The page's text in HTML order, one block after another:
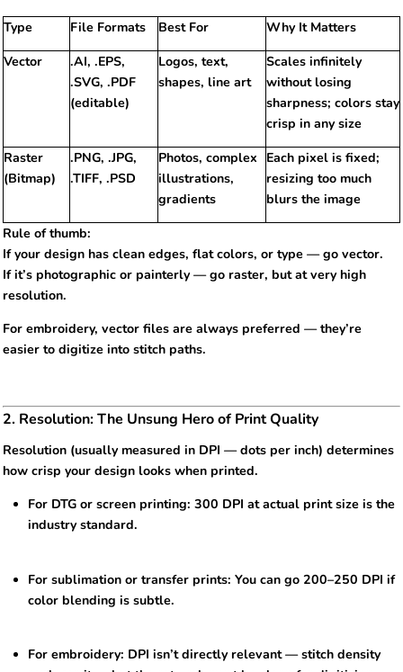
Type File Formats Best For
Why It Matters
Vector
.AI, .EPS,
.SVG, .PDF
(editable)
Logos, text,
shapes, line art
Scales infinitely
without losing
sharpness; colors stay
crisp in any size
Raster
(Bitmap)
.PNG, .JPG,
.TIFF, .PSD
Photos, complex
illustrations,
gradients
Each pixel is fixed;
resizing too much
blurs the image
Rule of thumb:
If your design has clean edges, flat colors, or type — go vector.
If it’s photographic or painterly — go raster, but at very high
resolution.
For embroidery, vector files are always preferred — they’re
easier to digitize into stitch paths.
2. Resolution: The Unsung Hero of Print Quality
Resolution (usually measured in DPI — dots per inch) determines
how crisp your design looks when printed.
For DTG or screen printing: 300 DPI at actual print size is the
industry standard.
For sublimation or transfer prints: You can go 200–250 DPI if
color blending is subtle.
For embroidery: DPI isn’t directly relevant — stitch density